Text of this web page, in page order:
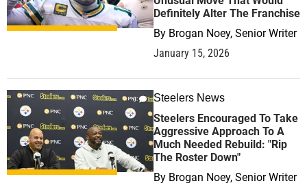
Definitely Alter The Franchise
By Brogan Noey, Senior Writer
January 15, 2026
0 Steelers News
Steelers Encouraged To Take
Aggressive Approach To A
Much Needed Rebuild: "Rip
The Roster Down"
By Brogan Noey, Senior Writer